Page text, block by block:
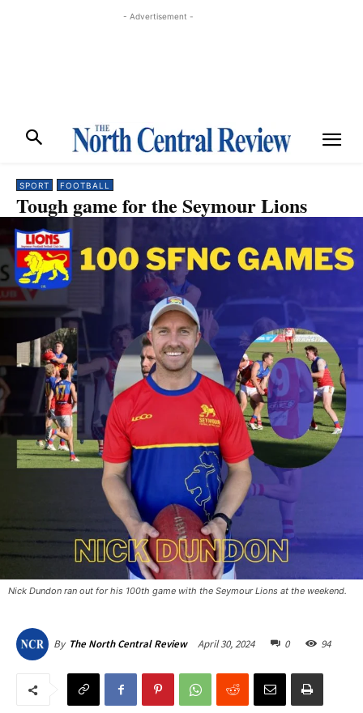
- Advertisement -
SPORT FOOTBALL
Tough game for the Seymour Lions
Nick Dundon ran out for his 100th game with the Seymour Lions at the weekend.
By The North Central Review April 30, 2024 0 94